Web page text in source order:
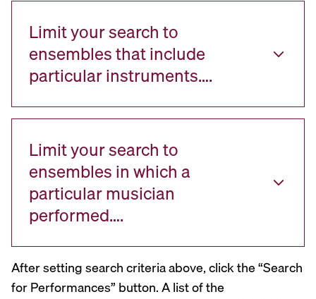
Limit your search to
ensembles that include
particular instruments….
Limit your search to
ensembles in which a
particular musician
performed….
After setting search criteria above, click the “Search
for Performances” button. A list of the